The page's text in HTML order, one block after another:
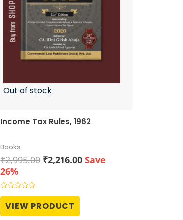
Out of stock
Income Tax Rules, 1962
Books
₹2,995.00 Original
₹2,995.00.
₹2,216.00Current
Save
26%
Rated
out
of
VIEW PRODUCT